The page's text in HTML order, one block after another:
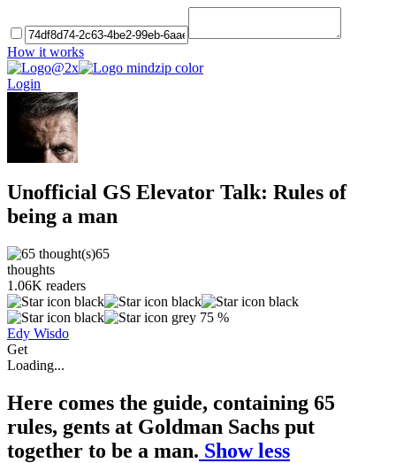
How it works
Login
Unofficial GS Elevator Talk: Rules of
being a man
65
thoughts
1.06K readers
75 %
Edy Wisdo
Get
Loading...
Here comes the guide, containing 65
rules, gents at Goldman Sachs put
together to be a man. Show less